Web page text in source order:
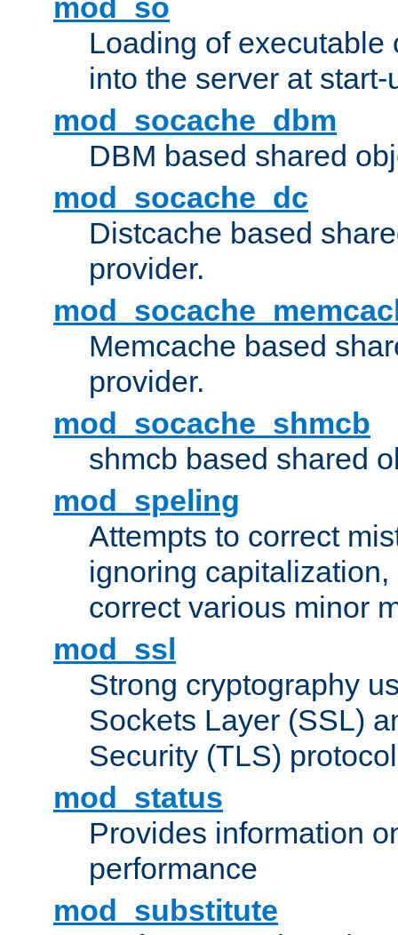
mod_so
Loading of executable
into the server at
mod_socache_dbm
DBM based shared
mod_socache_dc
Distcache based
provider.
Memcache based
provider.
mod_socache_shmcb
shmcb based shared
mod_speling
Attempts to correct
ignoring
correct various minor
mod_ssl
Strong cryptography
Sockets Layer (SSL)
Security (TLS)
mod_status
Provides information
performance
mod_substitute